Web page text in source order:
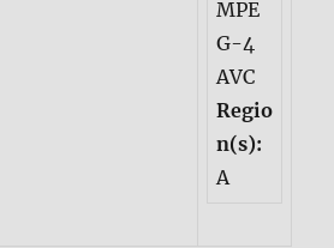
MPE
G-4
AVC
Regio
n(s):
A